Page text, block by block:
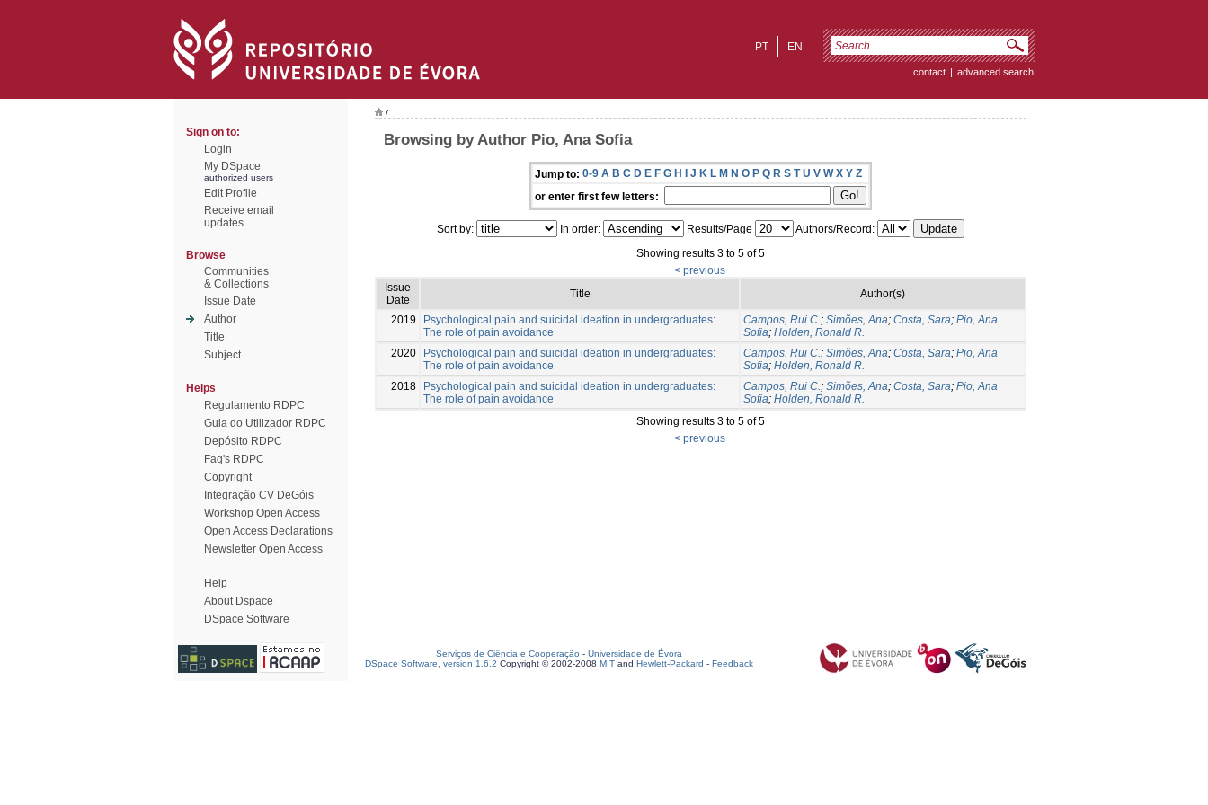
EN
PT
contact | advanced search
Sign on to:
Login
My DSpace
authorized users
Edit Profile
Receive email
updates
Browse
Communities
& Collections
Issue Date
Author
Title
Subject
Helps
Regulamento RDPC
Guia do Utilizador RDPC
Depósito RDPC
Faq's RDPC
Copyright
Integração CV DeGóis
Workshop Open Access
Open Access Declarations
Newsletter Open Access
Help
About Dspace
DSpace Software
/
Browsing by Author Pio, Ana Sofia
Jump to: 0-9 A B C D E F G H I J K L M N O P Q R S T U V W X Y Z
or enter first few letters:
Sort by: In order: Results/Page
Authors/Record:
Showing results 3 to 5 of 5
< previous
Issue
Date
Title Author(s)
2019
Psychological pain and suicidal ideation in undergraduates:
The role of pain avoidance
Campos, Rui C.; Simões, Ana; Costa, Sara; Pio, Ana
Sofia; Holden, Ronald R.
2020
Psychological pain and suicidal ideation in undergraduates:
The role of pain avoidance
Campos, Rui C.; Simões, Ana; Costa, Sara; Pio, Ana
Sofia; Holden, Ronald R.
2018
Psychological pain and suicidal ideation in undergraduates:
The role of pain avoidance
Campos, Rui C.; Simões, Ana; Costa, Sara; Pio, Ana
Sofia; Holden, Ronald R.
Showing results 3 to 5 of 5
< previous
Serviços de Ciência e Cooperação - Universidade de Évora
DSpace Software, version 1.6.2 Copyright © 2002-2008 MIT and Hewlett-Packard - Feedback